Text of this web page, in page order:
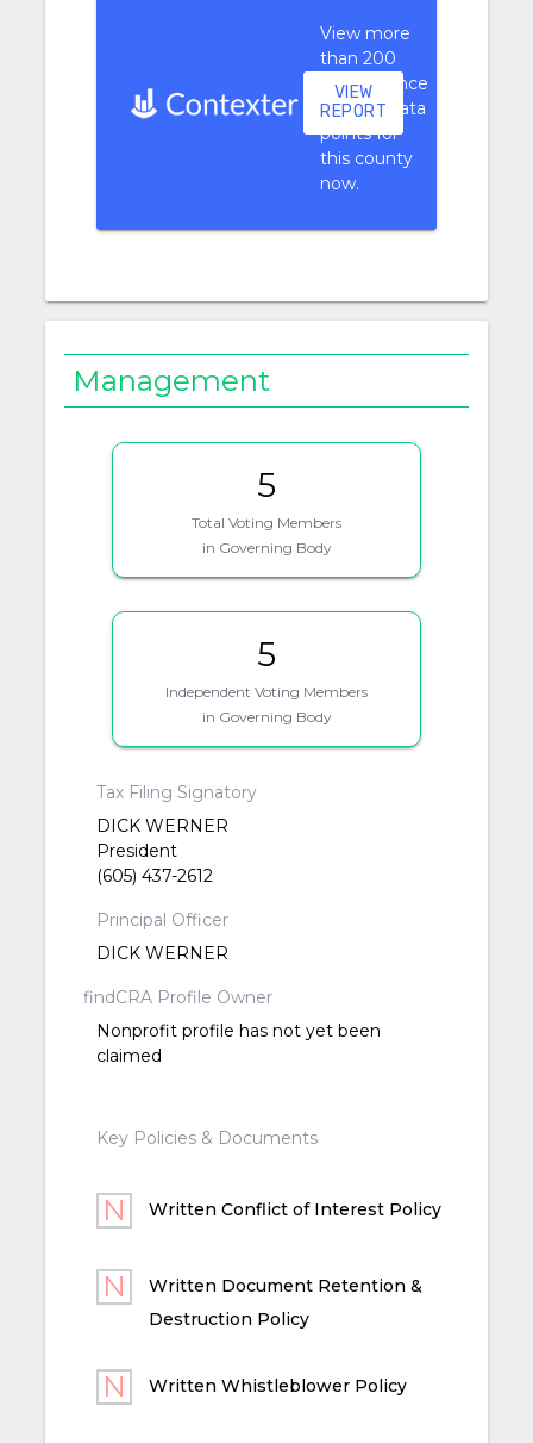
View more
than 200
performance
context data
points for
this county
now.
VIEW
REPORT
Management
5
Total Voting Members
in Governing Body
5
Independent Voting Members
in Governing Body
Tax Filing Signatory
DICK WERNER
President
(605) 437-2612
Principal Officer
DICK WERNER
findCRA Profile Owner
Nonprofit profile has not yet been
claimed
Key Policies & Documents
Written Conflict of Interest Policy
Written Document Retention &
Destruction Policy
Written Whistleblower Policy